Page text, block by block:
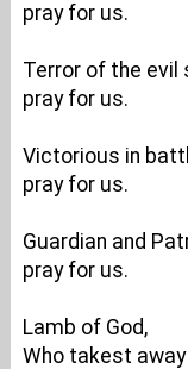
pray for us.
Terror of the evil
pray for us.
Victorious in
pray for us.
Guardian and
pray for us.
Lamb of God,
Who takest